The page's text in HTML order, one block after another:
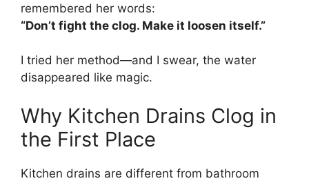
remembered her words:
“Don’t fight the clog. Make it loosen itself.”
I tried her method—and I swear, the water
disappeared like magic.
Why Kitchen Drains Clog in
the First Place
Kitchen drains are different from bathroom